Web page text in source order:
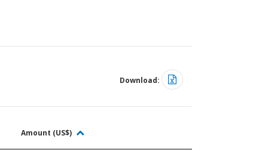
Download:
Amount (US$)